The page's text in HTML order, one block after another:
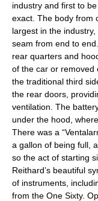
industry and first to
exact. The body from
largest in the
seam from end to
rear quarters and
of the car or removed
the traditional third
the rear doors,
ventilation. The
under the hood,
There was a
a gallon of being full,
so the act of starting
Reithard’s beautiful
of instruments,
from the One Sixty.